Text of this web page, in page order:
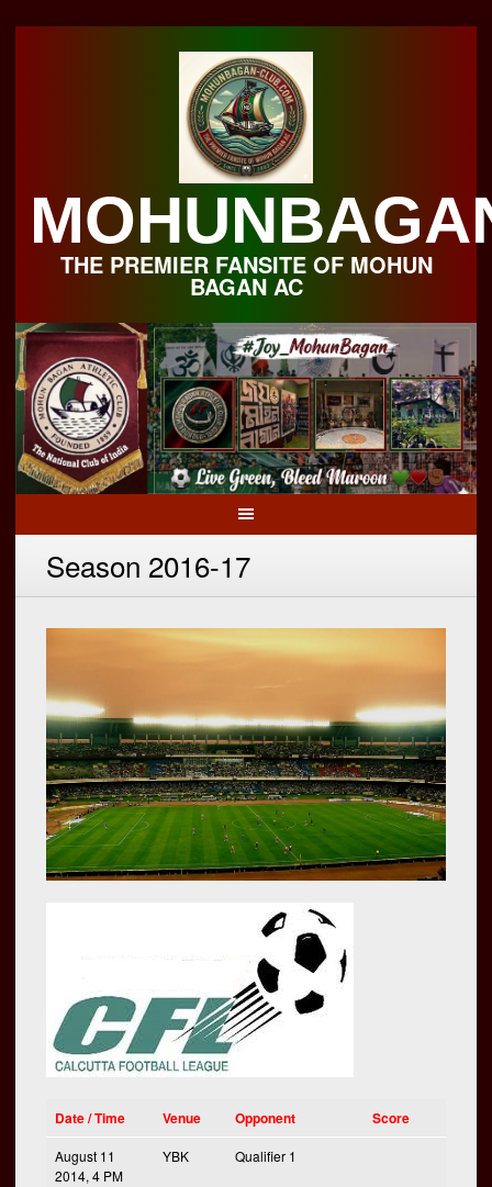
THE PREMIER FANSITE OF MOHUN
BAGAN AC
Season 2016-17
Date / Time Venue Opponent Score
August 11
2014, 4 PM
YBK Qualifier 1